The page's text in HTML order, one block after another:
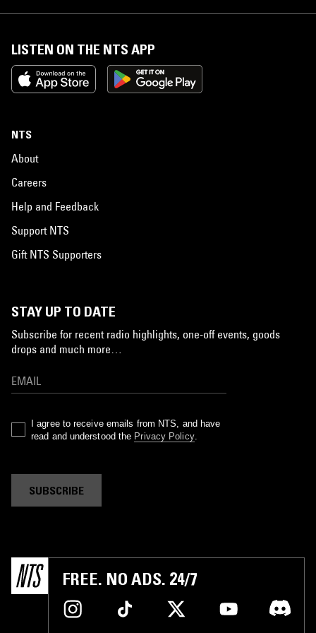
LISTEN ON THE NTS APP
NTS
About
Careers
Help and Feedback
Support NTS
Gift NTS Supporters
STAY UP TO DATE
Subscribe for recent radio highlights, one-off events, goods
drops and much more…
I agree to receive emails from NTS, and have
read and understood the Privacy Policy.
SUBSCRIBE
FREE. NO ADS. 24/7